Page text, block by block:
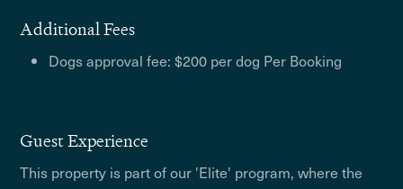
Additional Fees
Dogs approval fee: $200 per dog Per Booking
Guest Experience
This property is part of our 'Elite' program, where the